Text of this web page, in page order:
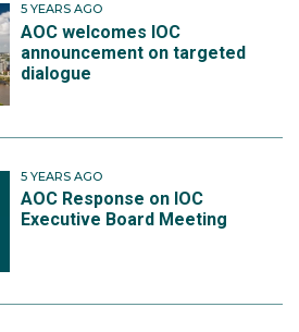
5 YEARS AGO
AOC welcomes IOC
announcement on targeted
dialogue
5 YEARS AGO
AOC Response on IOC
Executive Board Meeting